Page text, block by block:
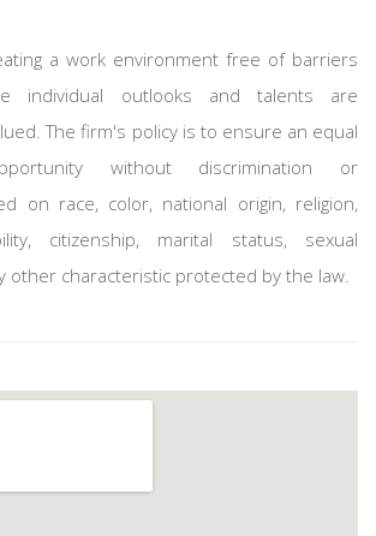
a work environment free of barriers
individual outlooks and talents are
The firm's policy is to ensure an equal
without discrimination or
on race, color, national origin, religion,
citizenship, marital status, sexual
other characteristic protected by the law.